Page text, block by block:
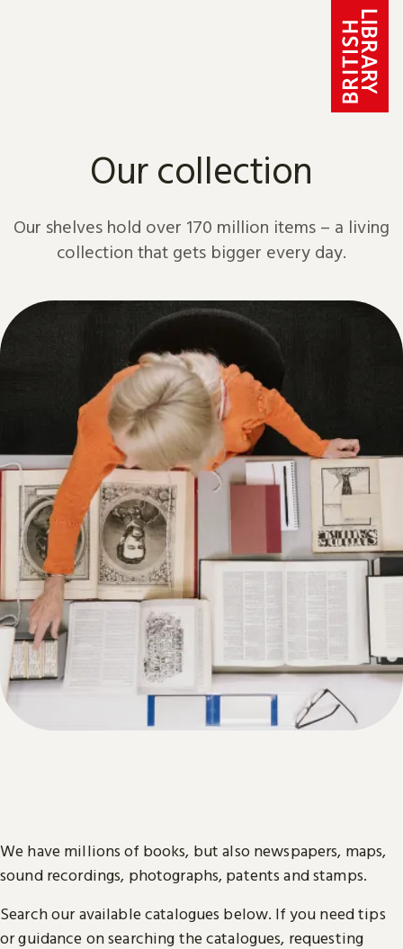
Our collection
Our shelves hold over 170 million items – a living
collection that gets bigger every day.
We have millions of books, but also newspapers, maps,
sound recordings, photographs, patents and stamps.
Search our available catalogues below. If you need tips
or guidance on searching the catalogues, requesting